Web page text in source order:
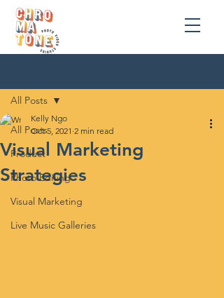
All Posts
Product
Photo Editing
Visual Marketing
Live Music Galleries
All Posts
Visual Marketing
Strategies
Kelly Ngo
Oct 5, 2021 2 min read